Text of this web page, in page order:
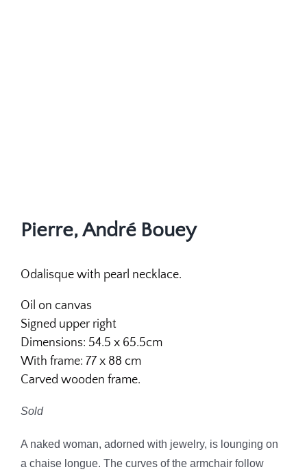
Pierre, André Bouey
Odalisque with pearl necklace.
Oil on canvas
Signed upper right
Dimensions: 54.5 x 65.5cm
With frame: 77 x 88 cm
Carved wooden frame.
Sold
A naked woman, adorned with jewelry, is lounging on
a chaise longue. The curves of the armchair follow